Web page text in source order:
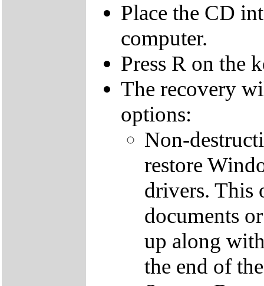
Place the CD
computer.
Press R on the
The recovery
options:
Non-
restore
drivers. This
documents
up along
the end of